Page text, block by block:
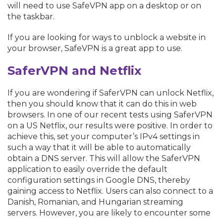
will need to use SafeVPN app on a desktop or on
the taskbar.
If you are looking for ways to unblock a website in
your browser, SafeVPN is a great app to use.
SaferVPN and Netflix
If you are wondering if SaferVPN can unlock Netflix,
then you should know that it can do this in web
browsers. In one of our recent tests using SaferVPN
on a US Netflix, our results were positive. In order to
achieve this, set your computer’s IPv4 settings in
such a way that it will be able to automatically
obtain a DNS server. This will allow the SaferVPN
application to easily override the default
configuration settings in Google DNS, thereby
gaining access to Netflix. Users can also connect to a
Danish, Romanian, and Hungarian streaming
servers. However, you are likely to encounter some